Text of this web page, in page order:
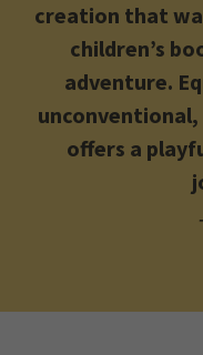
creation that
children’s
adventure.
unconventional,
offers a